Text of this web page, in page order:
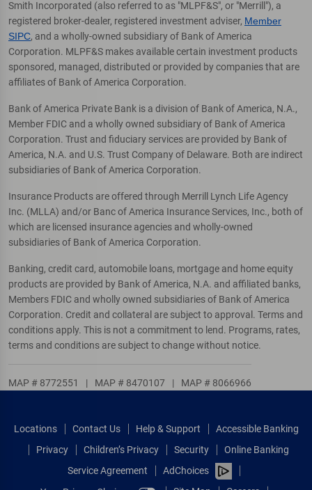
Smith Incorporated (also referred to as "MLPF&S", or "Merrill"), a
registered broker-dealer, registered investment adviser, Member
SIPC, and a wholly-owned subsidiary of Bank of America
Corporation. MLPF&S makes available certain investment products
sponsored, managed, distributed or provided by companies that are
affiliates of Bank of America Corporation.
Bank of America Private Bank is a division of Bank of America, N.A.,
Member FDIC and a wholly owned subsidiary of Bank of America
Corporation. Trust and fiduciary services are provided by Bank of
America, N.A. and U.S. Trust Company of Delaware. Both are indirect
subsidiaries of Bank of America Corporation.
Insurance Products are offered through Merrill Lynch Life Agency
Inc. (MLLA) and/or Banc of America Insurance Services, Inc., both of
which are licensed insurance agencies and wholly-owned
subsidiaries of Bank of America Corporation.
Banking, credit card, automobile loans, mortgage and home equity
products are provided by Bank of America, N.A. and affiliated banks,
Members FDIC and wholly owned subsidiaries of Bank of America
Corporation. Credit and collateral are subject to approval. Terms and
conditions apply. This is not a commitment to lend. Programs, rates,
terms and conditions are subject to change without notice.
MAP # 8772551 | MAP # 8470107 | MAP # 8066966
Locations Contact Us Help & Support
Accessible Banking
Privacy
Children’s Privacy Security
Online Banking
Service Agreement
AdChoices